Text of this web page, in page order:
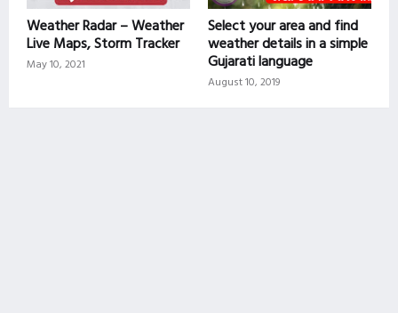
Weather Radar – Weather
Live Maps, Storm Tracker
May 10, 2021
Select your area and find
weather details in a simple
Gujarati language
August 10, 2019